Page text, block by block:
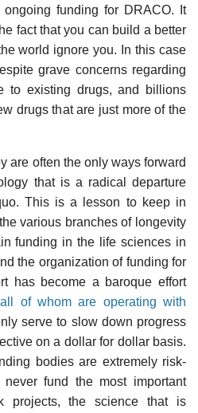
funding for DRACO. It
fact that you can build a better
world ignore you. In this case
grave concerns regarding
to existing drugs, and billions
drugs that are just more of the
are often the only ways forward
that is a radical departure
This is a lesson to keep in
various branches of longevity
funding in the life sciences in
the organization of funding for
has become a baroque effort
all of whom are operating with
serve to slow down progress
on a dollar for dollar basis.
bodies are extremely risk-
fund the most important
projects, the science that is